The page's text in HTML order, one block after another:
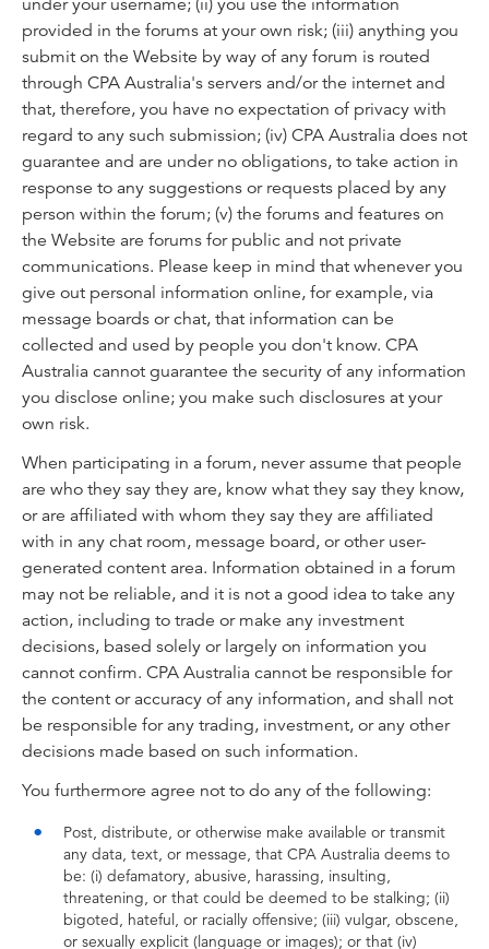
under your username; (ii) you use the information
provided in the forums at your own risk; (iii) anything you
submit on the Website by way of any forum is routed
through CPA Australia's servers and/or the internet and
that, therefore, you have no expectation of privacy with
regard to any such submission; (iv) CPA Australia does not
guarantee and are under no obligations, to take action in
response to any suggestions or requests placed by any
person within the forum; (v) the forums and features on
the Website are forums for public and not private
communications. Please keep in mind that whenever you
give out personal information online, for example, via
message boards or chat, that information can be
collected and used by people you don't know. CPA
Australia cannot guarantee the security of any information
you disclose online; you make such disclosures at your
own risk.
When participating in a forum, never assume that people
are who they say they are, know what they say they know,
or are affiliated with whom they say they are affiliated
with in any chat room, message board, or other user-
generated content area. Information obtained in a forum
may not be reliable, and it is not a good idea to take any
action, including to trade or make any investment
decisions, based solely or largely on information you
cannot confirm. CPA Australia cannot be responsible for
the content or accuracy of any information, and shall not
be responsible for any trading, investment, or any other
decisions made based on such information.
You furthermore agree not to do any of the following:
Post, distribute, or otherwise make available or transmit
any data, text, or message, that CPA Australia deems to
be: (i) defamatory, abusive, harassing, insulting,
threatening, or that could be deemed to be stalking; (ii)
bigoted, hateful, or racially offensive; (iii) vulgar, obscene,
or sexually explicit (language or images); or that (iv)